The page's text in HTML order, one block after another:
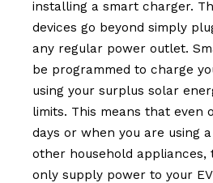
installing a smart charger.
devices go beyond simply
any regular power outlet.
be programmed to charge
using your surplus solar
limits. This means that even
days or when you are using
other household
only supply power to your